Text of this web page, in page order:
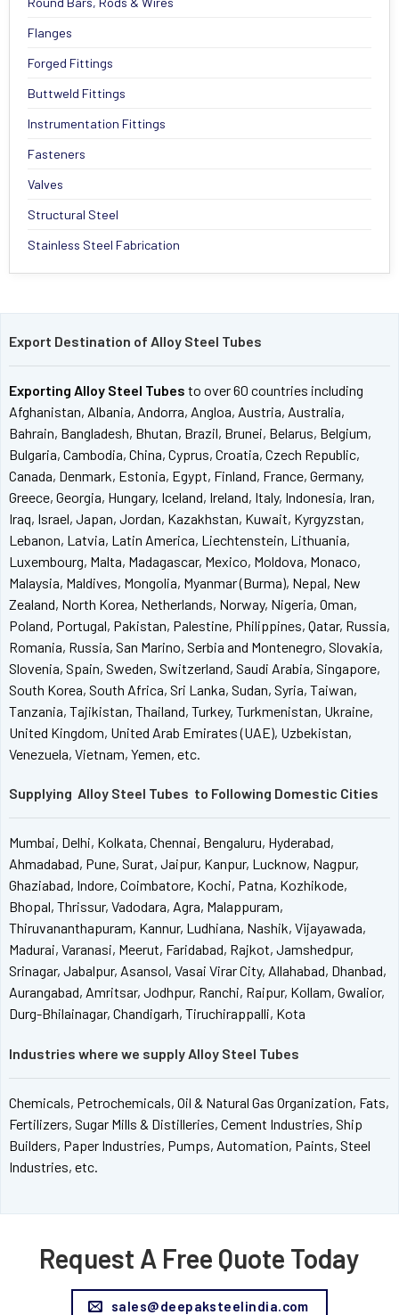
Flanges
Forged Fittings
Buttweld Fittings
Instrumentation Fittings
Fasteners
Valves
Structural Steel
Stainless Steel Fabrication
Export Destination of Alloy Steel Tubes
Exporting Alloy Steel Tubes to over 60 countries including
Afghanistan, Albania, Andorra, Angloa, Austria, Australia,
Bahrain, Bangladesh, Bhutan, Brazil, Brunei, Belarus, Belgium,
Bulgaria, Cambodia, China, Cyprus, Croatia, Czech Republic,
Canada, Denmark, Estonia, Egypt, Finland, France, Germany,
Greece, Georgia, Hungary, Iceland, Ireland, Italy, Indonesia, Iran,
Iraq, Israel, Japan, Jordan, Kazakhstan, Kuwait, Kyrgyzstan,
Lebanon, Latvia, Latin America, Liechtenstein, Lithuania,
Luxembourg, Malta, Madagascar, Mexico, Moldova, Monaco,
Malaysia, Maldives, Mongolia, Myanmar (Burma), Nepal, New
Zealand, North Korea, Netherlands, Norway, Nigeria, Oman,
Poland, Portugal, Pakistan, Palestine, Philippines, Qatar, Russia,
Romania, Russia, San Marino, Serbia and Montenegro, Slovakia,
Slovenia, Spain, Sweden, Switzerland, Saudi Arabia, Singapore,
South Korea, South Africa, Sri Lanka, Sudan, Syria, Taiwan,
Tanzania, Tajikistan, Thailand, Turkey, Turkmenistan, Ukraine,
United Kingdom, United Arab Emirates (UAE), Uzbekistan,
Venezuela, Vietnam, Yemen, etc.
Supplying Alloy Steel Tubes to Following Domestic Cities
Mumbai, Delhi, Kolkata, Chennai, Bengaluru, Hyderabad,
Ahmadabad, Pune, Surat, Jaipur, Kanpur, Lucknow, Nagpur,
Ghaziabad, Indore, Coimbatore, Kochi, Patna, Kozhikode,
Bhopal, Thrissur, Vadodara, Agra, Malappuram,
Thiruvananthapuram, Kannur, Ludhiana, Nashik, Vijayawada,
Madurai, Varanasi, Meerut, Faridabad, Rajkot, Jamshedpur,
Srinagar, Jabalpur, Asansol, Vasai Virar City, Allahabad, Dhanbad,
Aurangabad, Amritsar, Jodhpur, Ranchi, Raipur, Kollam, Gwalior,
Durg-Bhilainagar, Chandigarh, Tiruchirappalli, Kota
Industries where we supply Alloy Steel Tubes
Chemicals, Petrochemicals, Oil & Natural Gas Organization, Fats,
Fertilizers, Sugar Mills & Distilleries, Cement Industries, Ship
Builders, Paper Industries, Pumps, Automation, Paints, Steel
Industries, etc.
Request A Free Quote Today
sales@deepaksteelindia.com